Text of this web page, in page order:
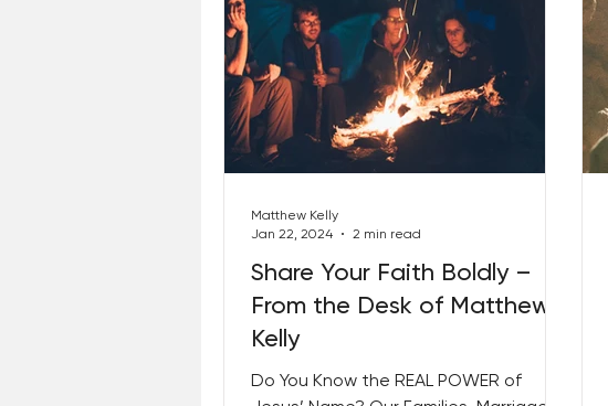
Share Your Faith Boldly –
From the Desk of Matthew
Kelly
Do You Know the REAL POWER of
Matthew Kelly
Jan 22, 2024
2 min read